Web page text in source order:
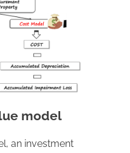
model
an investment